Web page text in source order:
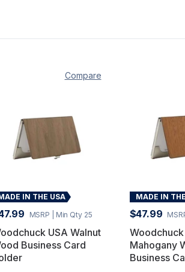
Compare
IN THE USA
MSRP | Min Qty 25
USA Walnut
Business Card
MADE IN
$47.99
Woodchuck
Mahogany
Business